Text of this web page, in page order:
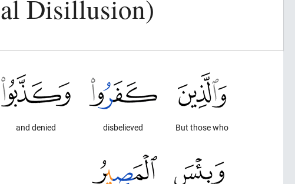
Disillusion)
But those who
disbelieved
and denied